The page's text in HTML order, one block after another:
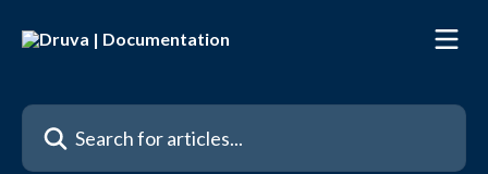
Search for articles...